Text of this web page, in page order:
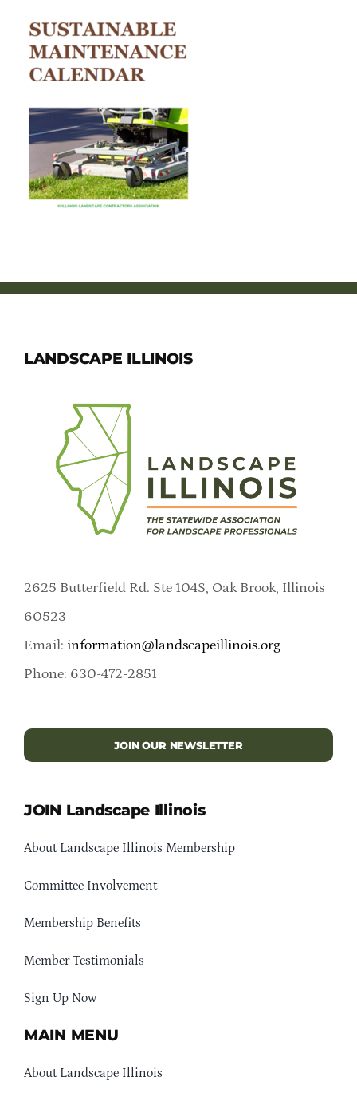
Careers & Students
Online Payment Portal
Contact Us
LANDSCAPE ILLINOIS
2625 Butterfield Rd. Ste 104S, Oak Brook, Illinois
60523
Email: information@landscapeillinois.org
Phone: 630-472-2851
JOIN OUR NEWSLETTER
JOIN Landscape Illinois
About Landscape Illinois Membership
Committee Involvement
Membership Benefits
Member Testimonials
Sign Up Now
MAIN MENU
About Landscape Illinois